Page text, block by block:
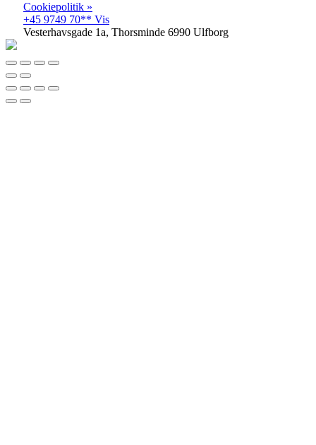
Cookiepolitik »
+45 9749 70** Vis
Vesterhavsgade 1a, Thorsminde 6990 Ulfborg